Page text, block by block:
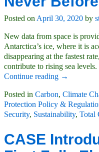
Posted on April 30, 2020 by
New data from space is
Antarctica’s ice, where it is
disappearing at the fastest
contribute to rising sea
Continue reading →
Posted in Carbon, Climate
Protection Policy &
Security, Sustainability, Total
CASE